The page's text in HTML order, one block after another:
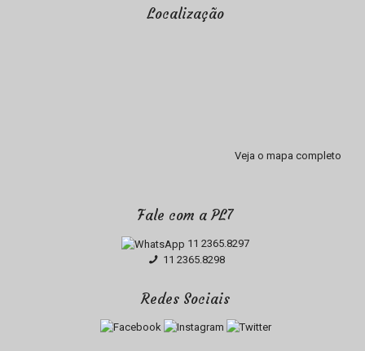
Localização
Veja o mapa completo
Fale com a PL7
11 2365.8297
11 2365.8298
Redes Sociais